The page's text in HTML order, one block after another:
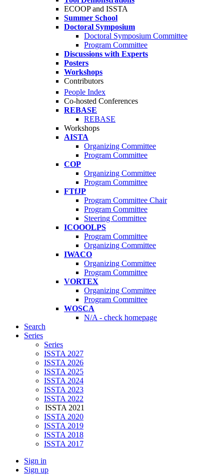
ECOOP and ISSTA
Summer School
Doctoral Symposium
Doctoral Symposium Committee
Program Committee
Discussions with Experts
Posters
Workshops
Contributors
People Index
Co-hosted Conferences
REBASE
REBASE
Workshops
AISTA
Organizing Committee
Program Committee
COP
Organizing Committee
Program Committee
FTfJP
Program Committee Chair
Program Committee
Steering Committee
ICOOOLPS
Program Committee
Organizing Committee
IWACO
Organizing Committee
Program Committee
VORTEX
Organizing Committee
Program Committee
WOSCA
N/A - check homepage
Search
Series
Series
ISSTA 2027
ISSTA 2026
ISSTA 2025
ISSTA 2024
ISSTA 2023
ISSTA 2022
ISSTA 2021
ISSTA 2020
ISSTA 2019
ISSTA 2018
ISSTA 2017
Sign in
Sign up